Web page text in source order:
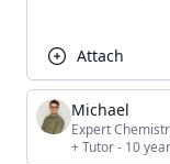
Attach
Michael
Expert
+ Tutor - 10